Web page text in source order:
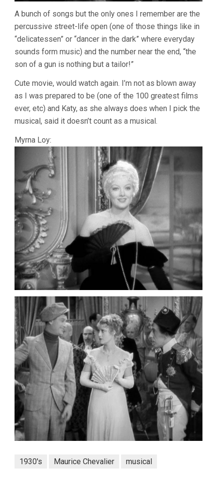
A bunch of songs but the only ones I remember are the
percussive street-life open (one of those things like in
“delicatessen” or “dancer in the dark” where everyday
sounds form music) and the number near the end, “the
son of a gun is nothing but a tailor!”
Cute movie, would watch again. I’m not as blown away
as I was prepared to be (one of the 100 greatest films
ever, etc) and Katy, as she always does when I pick the
musical, said it doesn’t count as a musical.
Myrna Loy:
1930's Maurice Chevalier musical